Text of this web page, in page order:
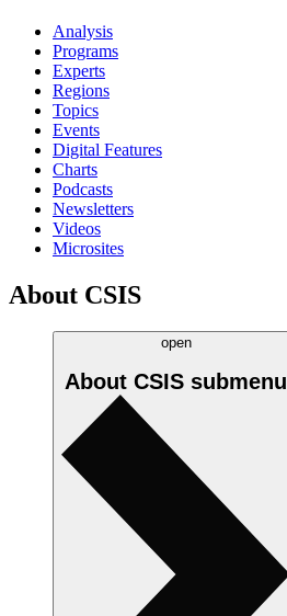
Analysis
Programs
Experts
Regions
Topics
Events
Digital Features
Charts
Podcasts
Newsletters
Videos
Microsites
About CSIS
open
About CSIS submenu